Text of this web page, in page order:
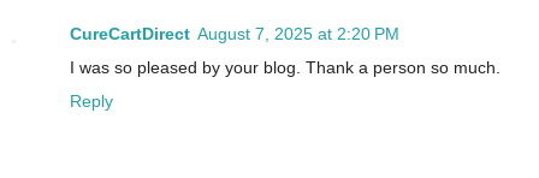
CureCartDirect August 7, 2025 at 2:20 PM
I was so pleased by your blog. Thank a person so much.
Reply